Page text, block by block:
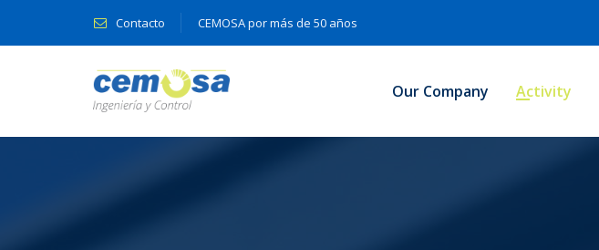
Contacto CEMOSA por más de 50 años
Our Company Activity